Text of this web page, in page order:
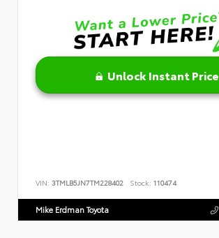
Unlock Instant Price
VIN: 3TMLB5JN7TM228402 Stock: 110474
Mike Erdman Toyota